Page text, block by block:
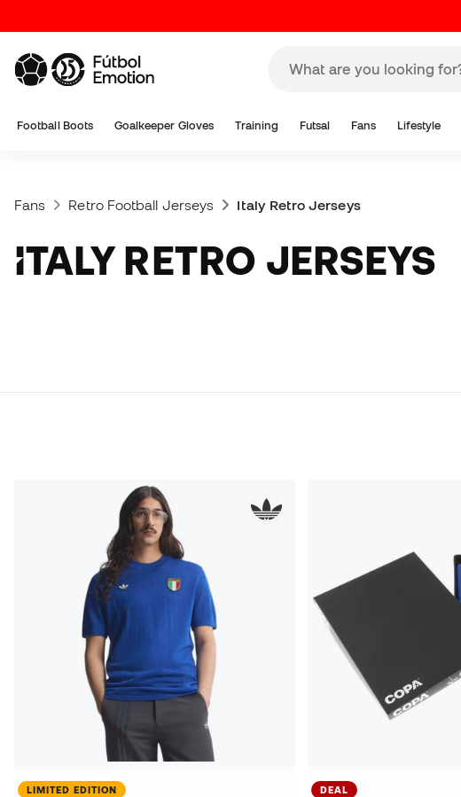
Football Boots Goalkeeper Gloves Training Futsal Fans Lifestyle
Fans Retro Football Jerseys Italy Retro Jerseys
ITALY RETRO JERSEYS
LIMITED EDITION DEAL